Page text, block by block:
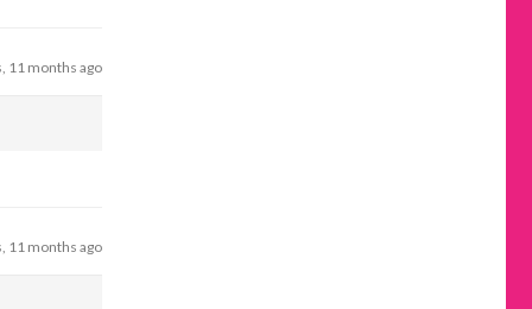
11 months ago
11 months ago